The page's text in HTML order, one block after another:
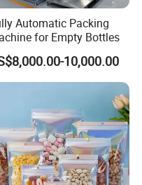
Automatic Packing
for Empty Bottles
10,000.00